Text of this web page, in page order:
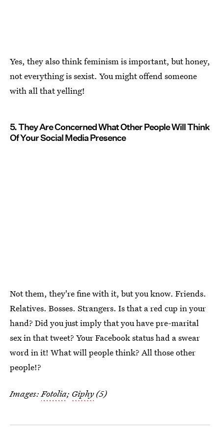
Yes, they also think feminism is important, but honey,
not everything is sexist. You might offend someone
with all that yelling!
5. They Are Concerned What Other People Will Think
Of Your Social Media Presence
Not them, they're fine with it, but you know. Friends.
Relatives. Bosses. Strangers. Is that a red cup in your
hand? Did you just imply that you have pre-marital
sex in that tweet? Your Facebook status had a swear
word in it! What will people think? All those other
people!?
Images:Fotolia; Giphy(5)